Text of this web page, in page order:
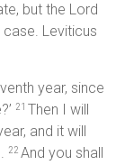
but the Lord
Leviticus
year, since
21Then I will
and it will
22 And you shall